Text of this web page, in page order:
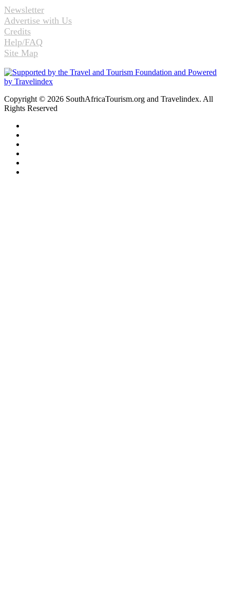
Newsletter
Advertise with Us
Credits
Help/FAQ
Site Map
Copyright © 2026 SouthAfricaTourism.org and Travelindex. All
Rights Reserved